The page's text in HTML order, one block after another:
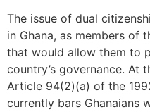
The issue of dual
in Ghana, as members of
that would allow them to
country’s governance. At
Article 94(2)(a) of the
currently bars Ghanaians